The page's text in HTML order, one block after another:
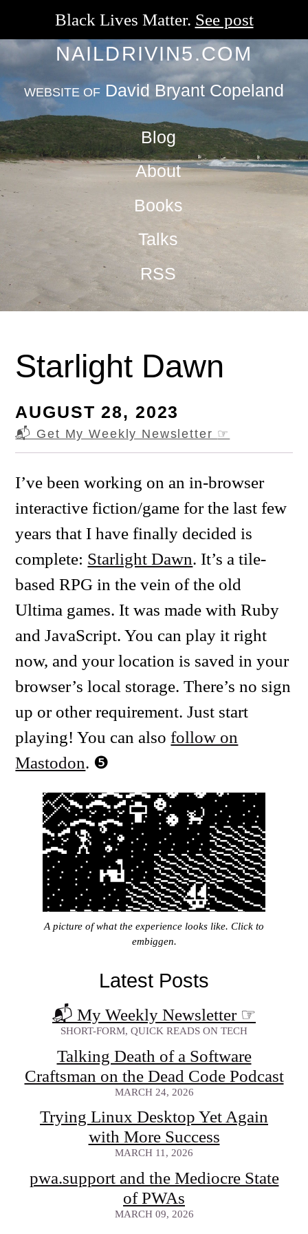
Black Lives Matter. See post
NAILDRIVIN5.COM
WEBSITE OF David Bryant Copeland
Blog
About
Books
Talks
RSS
Starlight Dawn
AUGUST 28, 2023
📬 Get My Weekly Newsletter ☞
I’ve been working on an in-browser
interactive fiction/game for the last few
years that I have finally decided is
complete: Starlight Dawn. It’s a tile-
based RPG in the vein of the old
Ultima games. It was made with Ruby
and JavaScript. You can play it right
now, and your location is saved in your
browser’s local storage. There’s no sign
up or other requirement. Just start
playing! You can alsofollow on
Mastodon.
A picture of what the experience looks like. Click to
embiggen.
Latest Posts
📬 My Weekly Newsletter ☞
SHORT-FORM, QUICK READS ON TECH
Talking Death of a Software
Craftsman on the Dead Code Podcast
MARCH 24, 2026
Trying Linux Desktop Yet Again
with More Success
MARCH 11, 2026
pwa.support and the Mediocre State
of PWAs
MARCH 09, 2026